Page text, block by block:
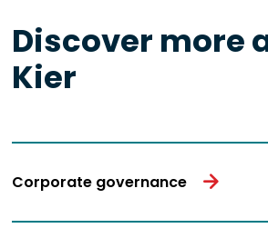
Discover more
Kier
Corporate governance